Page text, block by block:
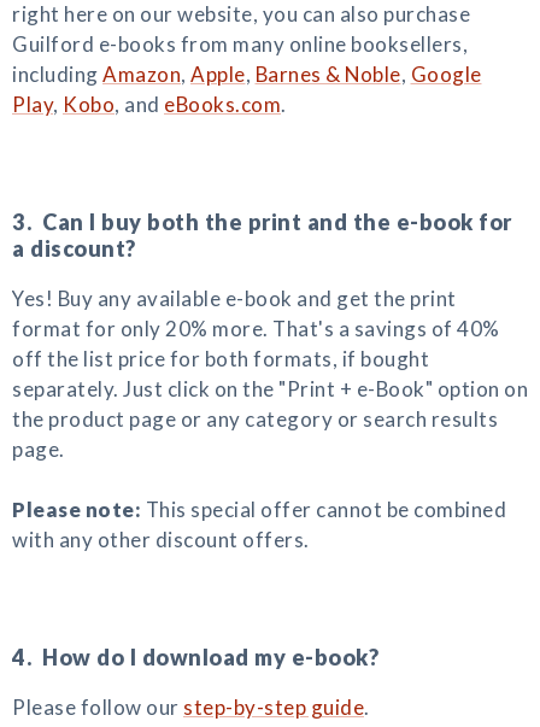
right here on our website, you can also purchase
Guilford e-books from many online booksellers,
includingAmazon, Apple, Barnes & Noble, Google
Play, Kobo, and eBooks.com.
3. Can I buy both the print and the e-book for
a discount?
Yes! Buy any available e-book and get the print
format for only 20% more. That's a savings of 40%
off the list price for both formats, if bought
separately. Just click on the "Print + e-Book" option on
the product page or any category or search results
page.
Please note: This special offer cannot be combined
with any other discount offers.
4. How do I download my e-book?
Please follow our step-by-step guide.